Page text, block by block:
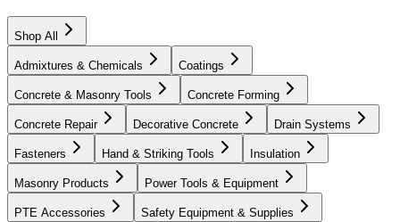
Shop All
Admixtures & Chemicals Coatings
Concrete & Masonry Tools Concrete Forming
Concrete Repair Decorative Concrete Drain Systems
Fasteners Hand & Striking Tools Insulation
Masonry Products Power Tools & Equipment
PTE Accessories Safety Equipment & Supplies